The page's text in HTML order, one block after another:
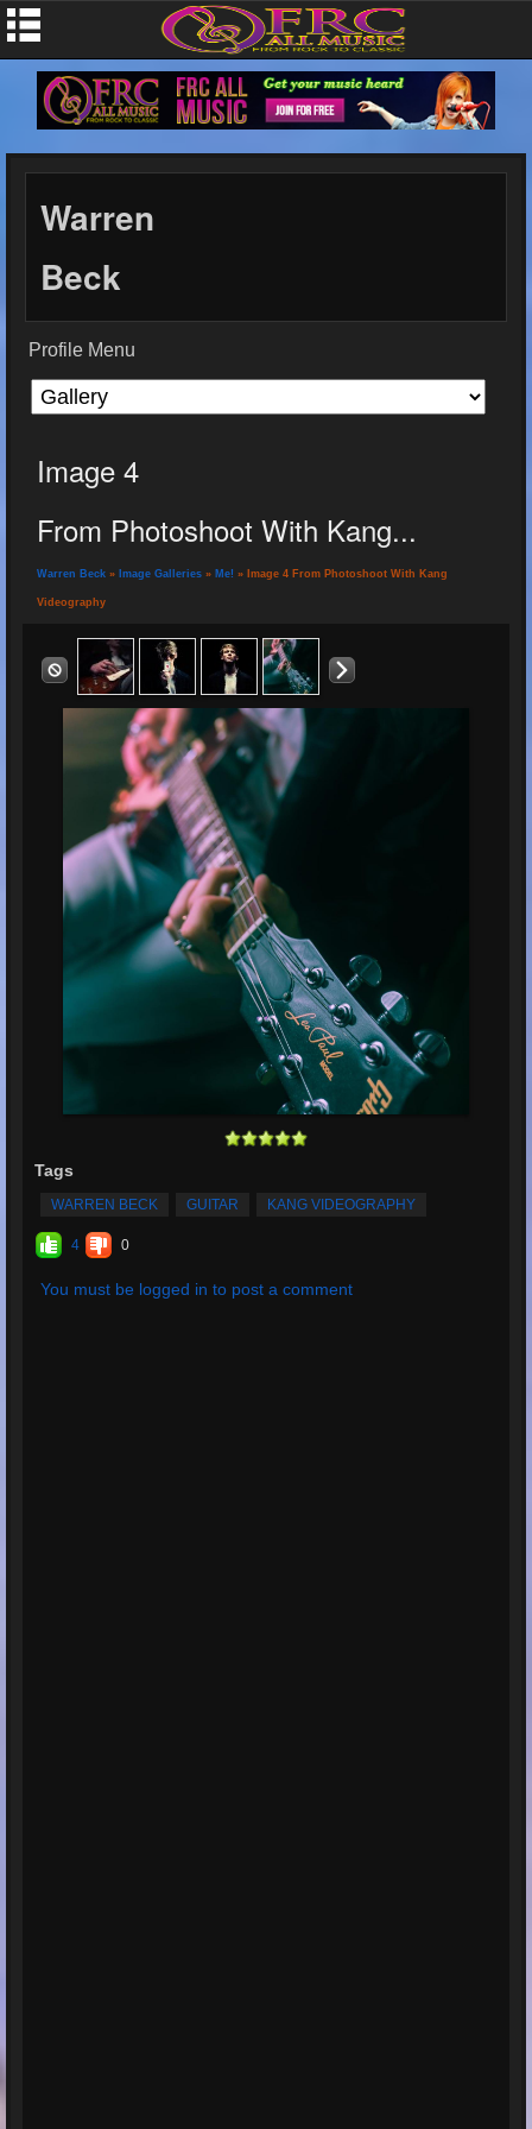
Warren
Beck
Profile Menu
Image 4
From Photoshoot With Kang...
Warren Beck » Image Galleries » Me! » Image 4 From Photoshoot With Kang
Videography
Tags
WARREN BECK GUITAR KANG VIDEOGRAPHY
4 0
You must be logged in to post a comment